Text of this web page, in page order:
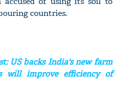
countries.
US backs India's new farm
will improve efficiency of